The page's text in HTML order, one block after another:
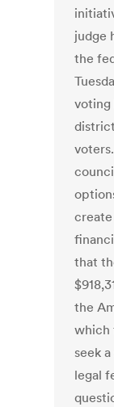
judge
the
that
the
which
seek
legal